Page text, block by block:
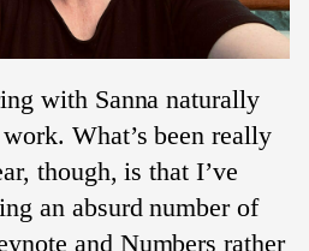
with Sanna naturally
What’s been really
though, is that I’ve
an absurd number of
and Numbers rather